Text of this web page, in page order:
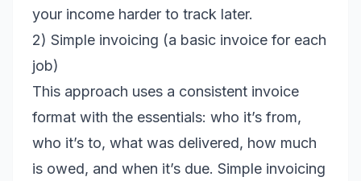
your income harder to track later.
2) Simple invoicing (a basic invoice for each
job)
This approach uses a consistent invoice
format with the essentials: who it’s from,
who it’s to, what was delivered, how much
is owed, and when it’s due. Simple invoicing